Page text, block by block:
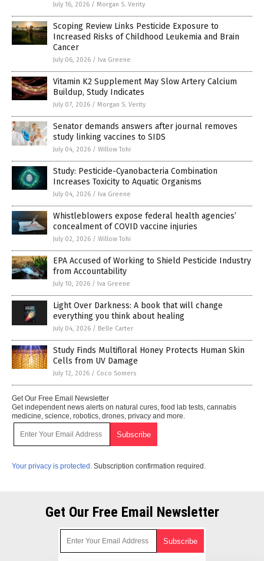
July 16, 2026 / Morgan S. Verity
Scoping Review Links Pesticide Exposure to
Increased Risks of Childhood Leukemia and Brain
Cancer
July 06, 2026 / Iva Greene
Vitamin K2 Supplement May Slow Artery Calcium
Buildup, Study Indicates
July 07, 2026 / Morgan S. Verity
Senator demands answers after journal removes
study linking vaccines to SIDS
July 04, 2026 / Willow Tohi
Study: Pesticide-Cyanobacteria Combination
Increases Toxicity to Aquatic Organisms
July 04, 2026 / Iva Greene
Whistleblowers expose federal health agencies’
concealment of COVID vaccine injuries
July 02, 2026 / Willow Tohi
EPA Accused of Working to Shield Pesticide Industry
from Accountability
July 10, 2026 / Iva Greene
Light Over Darkness: A book that will change
everything you think about healing
July 04, 2026 / Belle Carter
Study Finds Multifloral Honey Protects Human Skin
Cells from UV Damage
July 12, 2026 / Coco Somers
Get Our Free Email Newsletter
Get independent news alerts on natural cures, food lab tests, cannabis
medicine, science, robotics, drones, privacy and more.
Your privacy is protected. Subscription confirmation required.
Get Our Free Email Newsletter